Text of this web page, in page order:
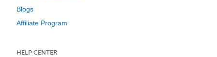
Blogs
Affiliate Program
HELP CENTER